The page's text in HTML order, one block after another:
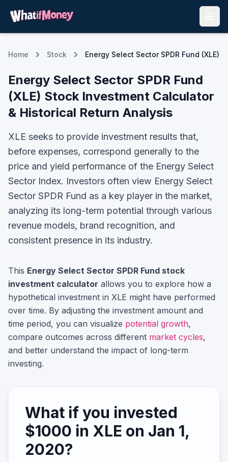
Home Stock Energy Select Sector SPDR Fund (XLE)
Energy Select Sector SPDR Fund
(XLE) Stock Investment Calculator
& Historical Return Analysis
XLE seeks to provide investment results that,
before expenses, correspond generally to the
price and yield performance of the Energy Select
Sector Index. Investors often view Energy Select
Sector SPDR Fund as a key player in the market,
analyzing its long-term potential through various
revenue models, brand recognition, and
consistent presence in its industry.
This Energy Select Sector SPDR Fund stock
investment calculator allows you to explore how a
hypothetical investment in XLE might have performed
over time. By adjusting the investment amount and
time period, you can visualize potential growth,
compare outcomes across different market cycles,
and better understand the impact of long-term
investing.
What if you invested
$1000 in XLE on Jan 1,
2020?